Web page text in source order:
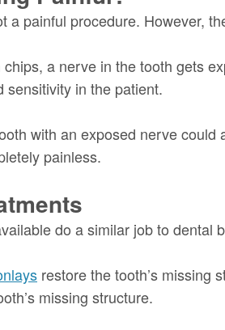
a painful procedure. However,
a nerve in the tooth gets
sensitivity in the patient.
with an exposed nerve
painless.
do a similar job to dental
restore the tooth’s missing
missing structure.